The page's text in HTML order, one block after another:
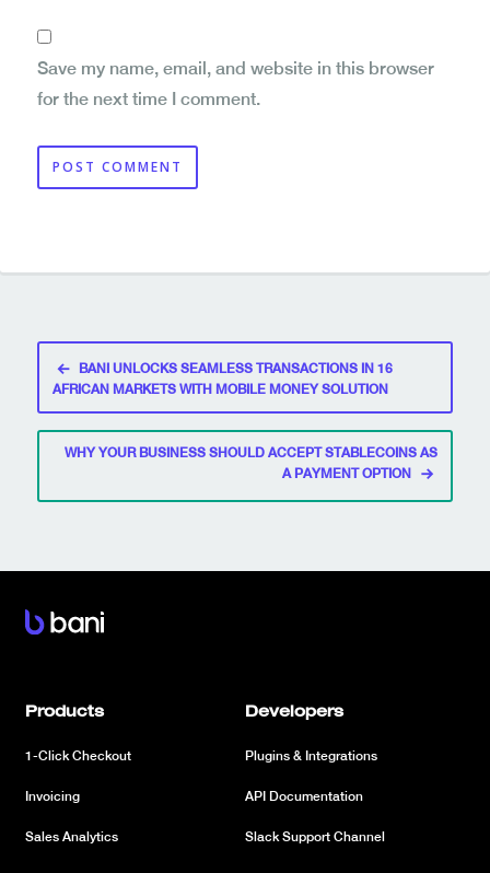
Save my name, email, and website in this browser
for the next time I comment.
Post
navigation
BANI UNLOCKS SEAMLESS TRANSACTIONS IN 16
AFRICAN MARKETS WITH MOBILE MONEY SOLUTION
WHY YOUR BUSINESS SHOULD ACCEPT STABLECOINS AS
A PAYMENT OPTION
Products
1-Click Checkout
Invoicing
Sales Analytics
Developers
Plugins & Integrations
API Documentation
Slack Support Channel